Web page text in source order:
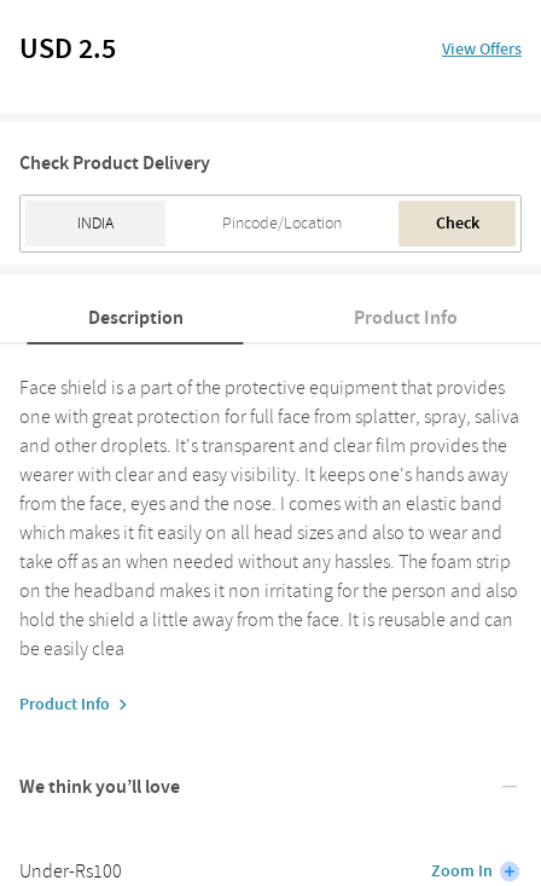
USD 2.5 View Offers
Check Product Delivery
Check
Description Product Info
Face shield is a part of the protective equipment that provides
one with great protection for full face from splatter, spray, saliva
and other droplets. It's transparent and clear film provides the
wearer with clear and easy visibility. It keeps one's hands away
from the face, eyes and the nose. I comes with an elastic band
which makes it fit easily on all head sizes and also to wear and
take off as an when needed without any hassles. The foam strip
on the headband makes it non irritating for the person and also
hold the shield a little away from the face. It is reusable and can
be easily clea
Product Info
We think you’ll love
Under-Rs100 Zoom In